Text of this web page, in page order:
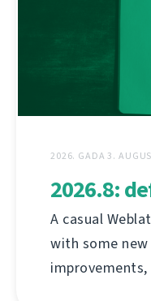
2026. GADA 3.
2026.8:
A casual
with some